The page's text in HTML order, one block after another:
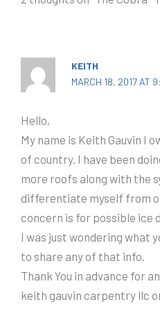
KEITH
MARCH 18, 2017 AT
Hello,
My name is Keith Gauvin I
of country. I have been
more roofs along with the
differentiate myself from
concern is for possible ice
I was just wondering what
to share any of that info.
Thank You in advance for
keith gauvin carpentry llc